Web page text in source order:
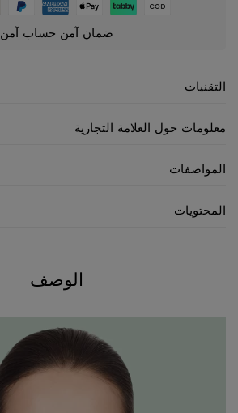
ضمان آمن حساب آمن
التقنيات
معلومات حول العلامة التجارية
المواصفات
المحتويات
الوصف